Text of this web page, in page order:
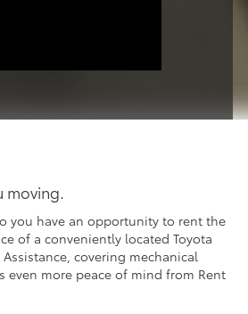
moving.
you have an opportunity to rent the
of a conveniently located Toyota
covering mechanical
even more peace of mind from Rent